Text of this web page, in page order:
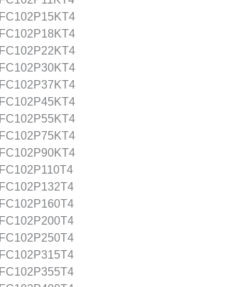
FC102P15KT4
FC102P18KT4
FC102P22KT4
FC102P30KT4
FC102P37KT4
FC102P45KT4
FC102P55KT4
FC102P75KT4
FC102P90KT4
FC102P110T4
FC102P132T4
FC102P160T4
FC102P200T4
FC102P250T4
FC102P315T4
FC102P355T4